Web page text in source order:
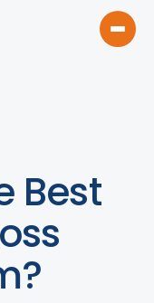
Best